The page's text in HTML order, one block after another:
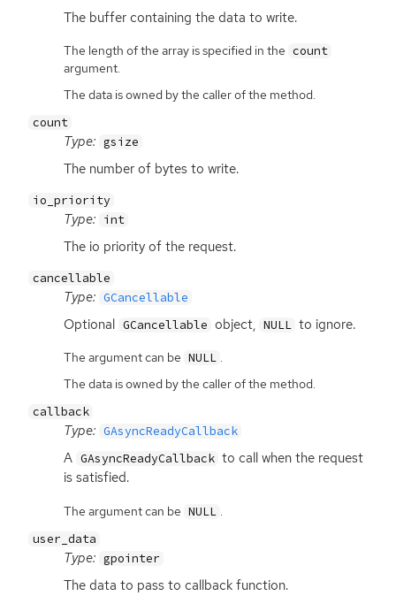
The buffer containing the data to write.
The length of the array is specified in the count
argument.
The data is owned by the caller of the method.
count
Type: gsize
The number of bytes to write.
io_priority
Type: int
The io priority of the request.
cancellable
Type: GCancellable
Optional GCancellable object, NULL to ignore.
The argument can be NULL .
The data is owned by the caller of the method.
callback
Type: GAsyncReadyCallback
A GAsyncReadyCallback to call when the request
is satisfied.
The argument can be NULL
user_data
Type: gpointer
The data to pass to callback function.